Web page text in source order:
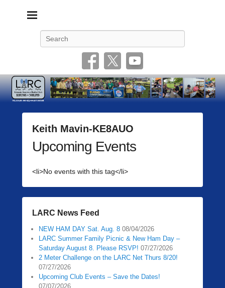
Keith Mavin-KE8AUO
P
e
d
o
0
3
Upcoming Events
<li>No events with this tag</li>
LARC News Feed
NEW HAM DAY Sat. Aug. 8 08/04/2026
LARC Summer Family Picnic & New Ham Day –
Saturday August 8. Please RSVP! 07/27/2026
2 Meter Challenge on the LARC Net Thurs 8/20!
07/27/2026
Upcoming Club Events – Save the Dates!
07/07/2026